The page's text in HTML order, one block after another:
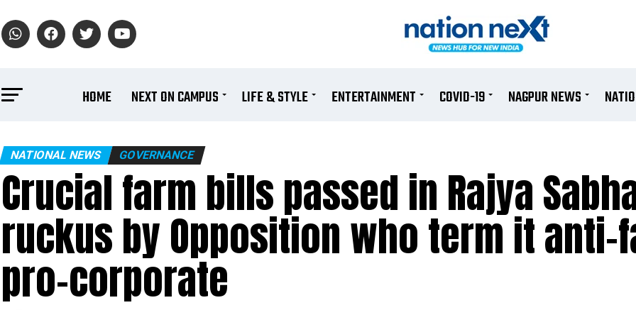
HOME NEXT ON CAMPUS LIFE & STYLE ENTERTAINMENT COVID-19 NAGPUR NEWS
NATIONAL NEWS GOVERNANCE
Crucial farm bills passed in Rajya
ruckus by Opposition who term it anti-
pro-corporate